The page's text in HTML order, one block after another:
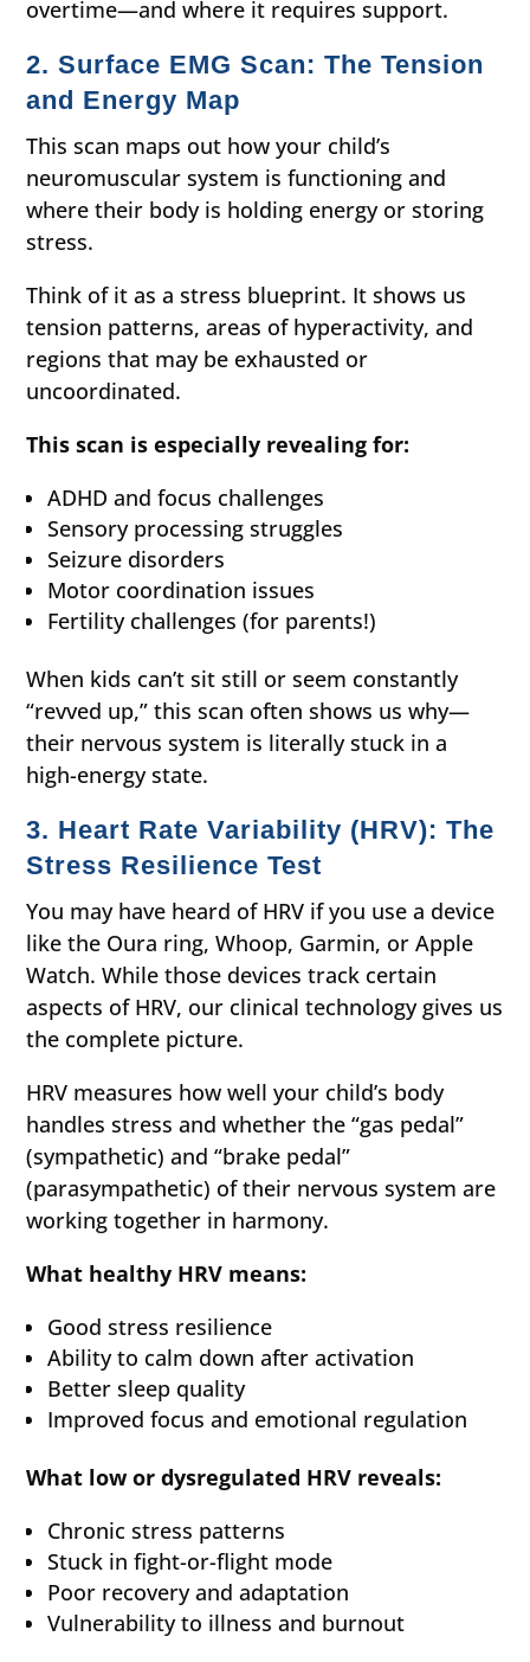
overtime—and where it requires support.
2. Surface EMG Scan: The Tension
and Energy Map
This scan maps out how your child’s
neuromuscular system is functioning and
where their body is holding energy or storing
stress.
Think of it as a stress blueprint. It shows us
tension patterns, areas of hyperactivity, and
regions that may be exhausted or
uncoordinated.
This scan is especially revealing for:
ADHD and focus challenges
Sensory processing struggles
Seizure disorders
Motor coordination issues
Fertility challenges (for parents!)
When kids can’t sit still or seem constantly
“revved up,” this scan often shows us why—
their nervous system is literally stuck in a
high-energy state.
3. Heart Rate Variability (HRV): The
Stress Resilience Test
You may have heard of HRV if you use a device
like the Oura ring, Whoop, Garmin, or Apple
Watch. While those devices track certain
aspects of HRV, our clinical technology gives us
the complete picture.
HRV measures how well your child’s body
handles stress and whether the “gas pedal”
(sympathetic) and “brake pedal”
(parasympathetic) of their nervous system are
working together in harmony.
What healthy HRV means:
Good stress resilience
Ability to calm down after activation
Better sleep quality
Improved focus and emotional regulation
What low or dysregulated HRV reveals:
Chronic stress patterns
Stuck in fight-or-flight mode
Poor recovery and adaptation
Vulnerability to illness and burnout